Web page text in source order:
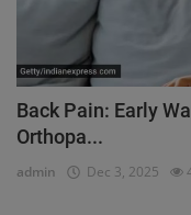
Back Pain: Early
Orthopa...
admin Dec 3, 2025